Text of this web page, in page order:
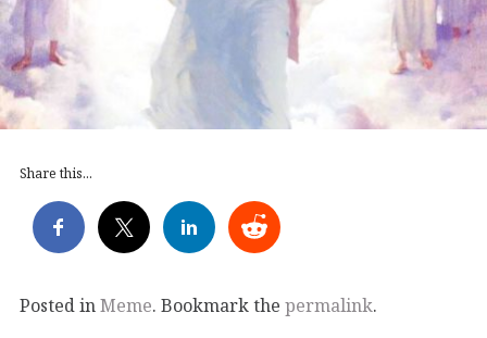
Share this...
Posted inMeme. Bookmark the permalink.